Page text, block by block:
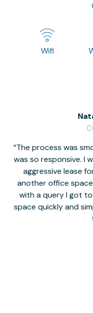
Wifi
The process was
was so responsive. I
aggressive lease
another office
with a query I got
space quickly and